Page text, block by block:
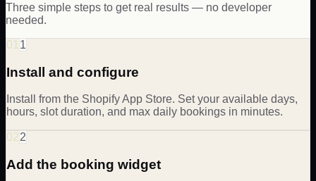
Three simple steps to get real results — no developer
needed.
01 1
Install and configure
Install from the Shopify App Store. Set your available days,
hours, slot duration, and max daily bookings in minutes.
022
Add the booking widget